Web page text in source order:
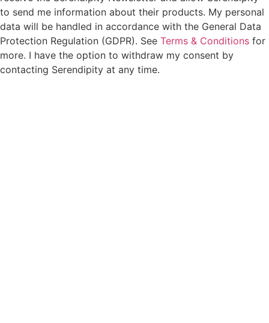
to send me information about their products. My personal
data will be handled in accordance with the General Data
Protection Regulation (GDPR). See Terms & Conditions for
more. I have the option to withdraw my consent by
contacting Serendipity at any time.